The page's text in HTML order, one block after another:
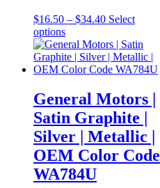
product
page
$16.50 – $34.40Price
$16.50
through
$34.40
Select
optionsThis
product
has
multiple
options
may
chosen
on
the
product
General Motors |
Satin Graphite |
Silver | Metallic |
OEM Color Code
WA784U